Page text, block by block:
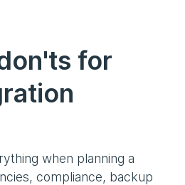
for
when planning a
compliance, backup